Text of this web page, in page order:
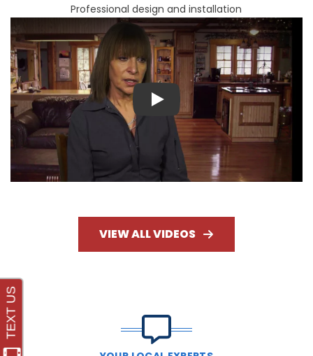
Professional design and installation
Play
VIEW ALL VIDEOS